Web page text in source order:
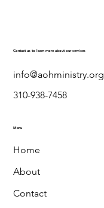
Contact us to learn more about our services
info@aohministry.org
310-938-7458
Menu
Home
About
Contact